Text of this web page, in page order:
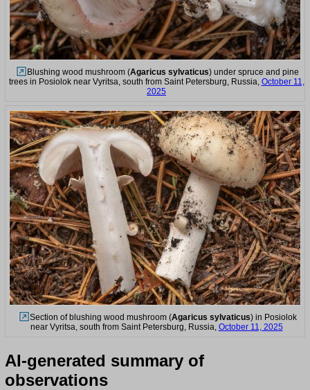
Blushing wood mushroom (Agaricus sylvaticus) under spruce and pine
trees in Posiolok near Vyritsa, south from Saint Petersburg, Russia, October 11,
2025
Section of blushing wood mushroom (Agaricus sylvaticus) in Posiolok
near Vyritsa, south from Saint Petersburg, Russia, October 11, 2025
AI-generated summary of
observations